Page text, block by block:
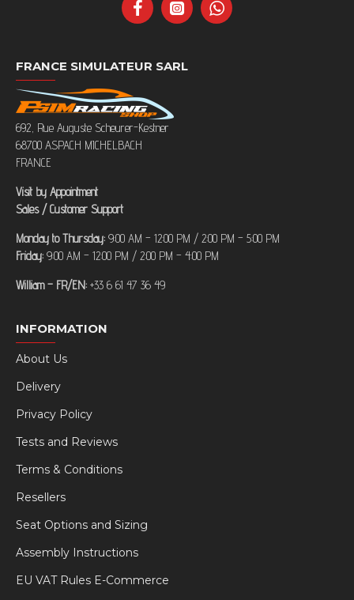
FRANCE SIMULATEUR SARL
692, Rue Auguste Scheurer-Kestner
68700 ASPACH MICHELBACH
FRANCE
Visit by Appointment
Sales / Customer Support
Monday to Thursday: 9:00 AM – 12:00 PM / 2:00 PM – 5:00 PM
Friday: 9:00 AM – 12:00 PM / 2:00 PM – 4:00 PM
William – FR/EN: +33 6 61 47 36 49
INFORMATION
About Us
Delivery
Privacy Policy
Tests and Reviews
Terms & Conditions
Resellers
Seat Options and Sizing
Assembly Instructions
EU VAT Rules E-Commerce